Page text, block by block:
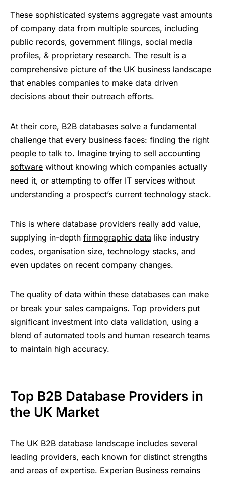
These sophisticated systems aggregate vast amounts
of company data from multiple sources, including
public records, government filings, social media
profiles, & proprietary research. The result is a
comprehensive picture of the UK business landscape
that enables companies to make data driven
decisions about their outreach efforts.
At their core, B2B databases solve a fundamental
challenge that every business faces: finding the right
people to talk to. Imagine trying to sell accounting
software without knowing which companies actually
need it, or attempting to offer IT services without
understanding a prospect’s current technology stack.
This is where database providers really add value,
supplying in-depth firmographic data like industry
codes, organisation size, technology stacks, and
even updates on recent company changes.
The quality of data within these databases can make
or break your sales campaigns. Top providers put
significant investment into data validation, using a
blend of automated tools and human research teams
to maintain high accuracy.
Top B2B Database Providers in
the UK Market
The UK B2B database landscape includes several
leading providers, each known for distinct strengths
and areas of expertise. Experian Business remains